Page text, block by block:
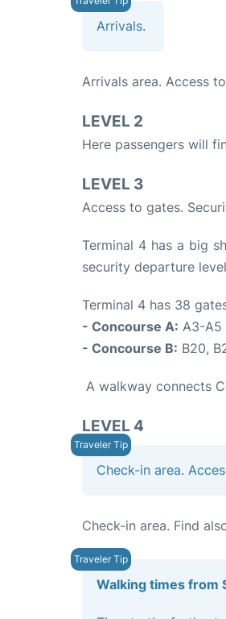
Arrivals.
Arrivals area. Access
LEVEL 2
Here passengers will
LEVEL 3
Access to gates.
Terminal 4 has a big
security departure
Terminal 4 has 38
- Concourse A: A3-A5
- Concourse B: B20,
A walkway connects
LEVEL 4
Check-in area.
Check-in area. Find
Walking times from